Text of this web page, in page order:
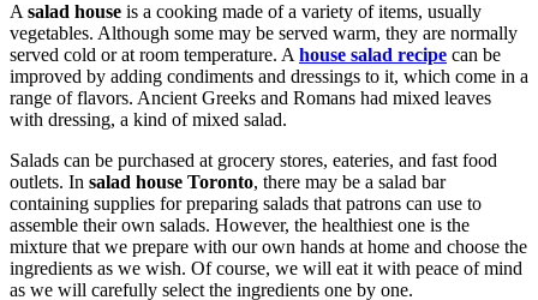
A salad house is a cooking made of a variety of items, usually
vegetables. Although some may be served warm, they are normally
served cold or at room temperature. A house salad recipe can be
improved by adding condiments and dressings to it, which come in a
range of flavors. Ancient Greeks and Romans had mixed leaves
with dressing, a kind of mixed salad.
Salads can be purchased at grocery stores, eateries, and fast food
outlets. In salad house Toronto, there may be a salad bar
containing supplies for preparing salads that patrons can use to
assemble their own salads. However, the healthiest one is the
mixture that we prepare with our own hands at home and choose the
ingredients as we wish. Of course, we will eat it with peace of mind
as we will carefully select the ingredients one by one.